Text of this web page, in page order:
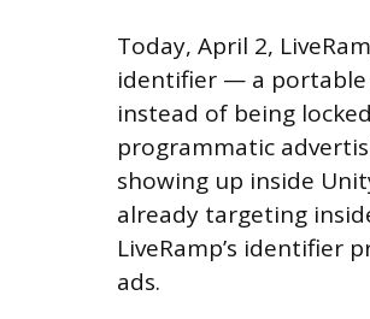
Today, April 2,
identifier — a portable
instead of being
programmatic
showing up inside
already targeting
LiveRamp’s identifier
ads.